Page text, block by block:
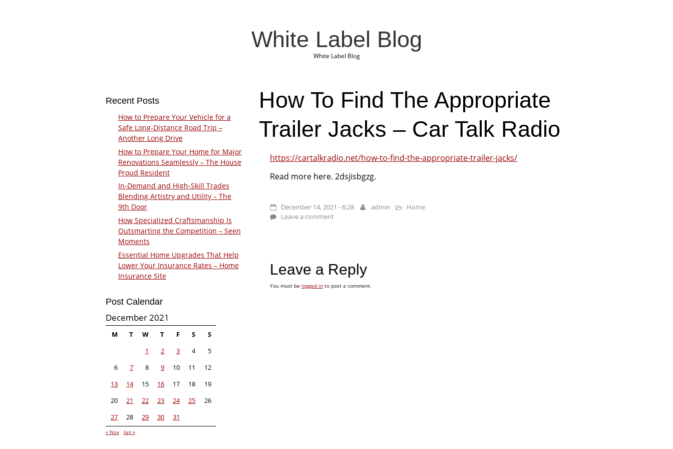
White Label Blog
White Label Blog
How To Find The Appropriate
Trailer Jacks – Car Talk Radio
https://cartalkradio.net/how-to-find-the-appropriate-trailer-jacks/
Read more here. 2dsjisbgzg.
December 14, 2021 - 6:28 admin
Home
Leave a comment
Leave a Reply
You must be logged into post a comment.
Recent Posts
How to Prepare Your Vehicle for a
Safe Long-Distance Road Trip –
Another Long Drive
How to Prepare Your Home for Major
Renovations Seamlessly – The House
Proud Resident
In-Demand and High-Skill Trades
Blending Artistry and Utility – The
9th Door
How Specialized Craftsmanship Is
Outsmarting the Competition – Seen
Moments
Essential Home Upgrades That Help
Lower Your Insurance Rates – Home
Insurance Site
Post Calendar
December 2021
M T W T F S
S
1
2 3 4
5
6
7 8 9 10 11
12
13
14 15 16 17 18
19
20
21 22 23 24 25
26
27
28 29 30 31
« Nov Jan »